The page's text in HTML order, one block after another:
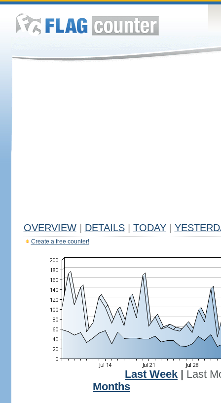
OVERVIEW DETAILS TODAY
Create a free counter!
Last Week
Last
Months